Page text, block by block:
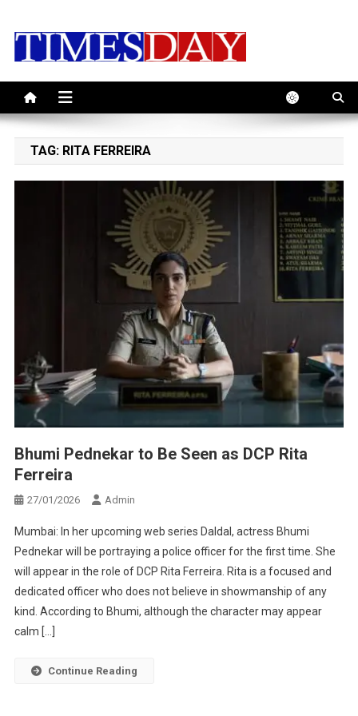
TAG: RITA FERREIRA
Bhumi Pednekar to Be Seen as DCP Rita
Ferreira
27/01/2026 Admin
Mumbai: In her upcoming web series Daldal, actress Bhumi
Pednekar will be portraying a police officer for the first time. She
will appear in the role of DCP Rita Ferreira. Rita is a focused and
dedicated officer who does not believe in showmanship of any
kind. According to Bhumi, although the character may appear
calm […]
Continue Reading